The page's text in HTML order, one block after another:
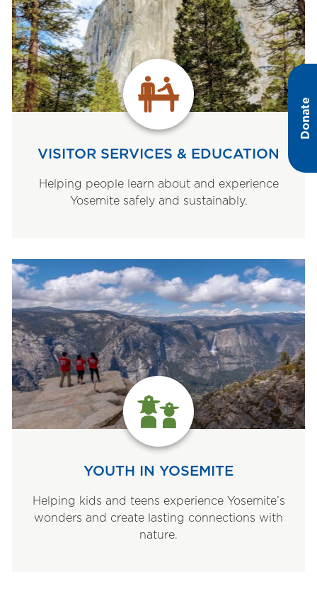
Donate
VISITOR SERVICES & EDUCATION
Helping people learn about and experience
Yosemite safely and sustainably.
YOUTH IN YOSEMITE
Helping kids and teens experience Yosemite’s
wonders and create lasting connections with
nature.